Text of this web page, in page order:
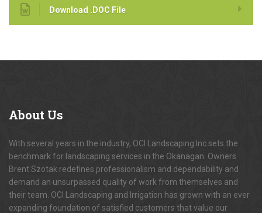
Download .DOC File
About Us
With several years in the industry, OCI Landscaping Inc.sets the
benchmark for landscaping services in the Okanagan. Owners
Brent Szotak redefines professionalism and dependability and
demand an unsurpassed quality of work from themselves and
their team. OCI Landscaping and Irrigation has grown with an ever
expanding foundation of satisfied customers that value our